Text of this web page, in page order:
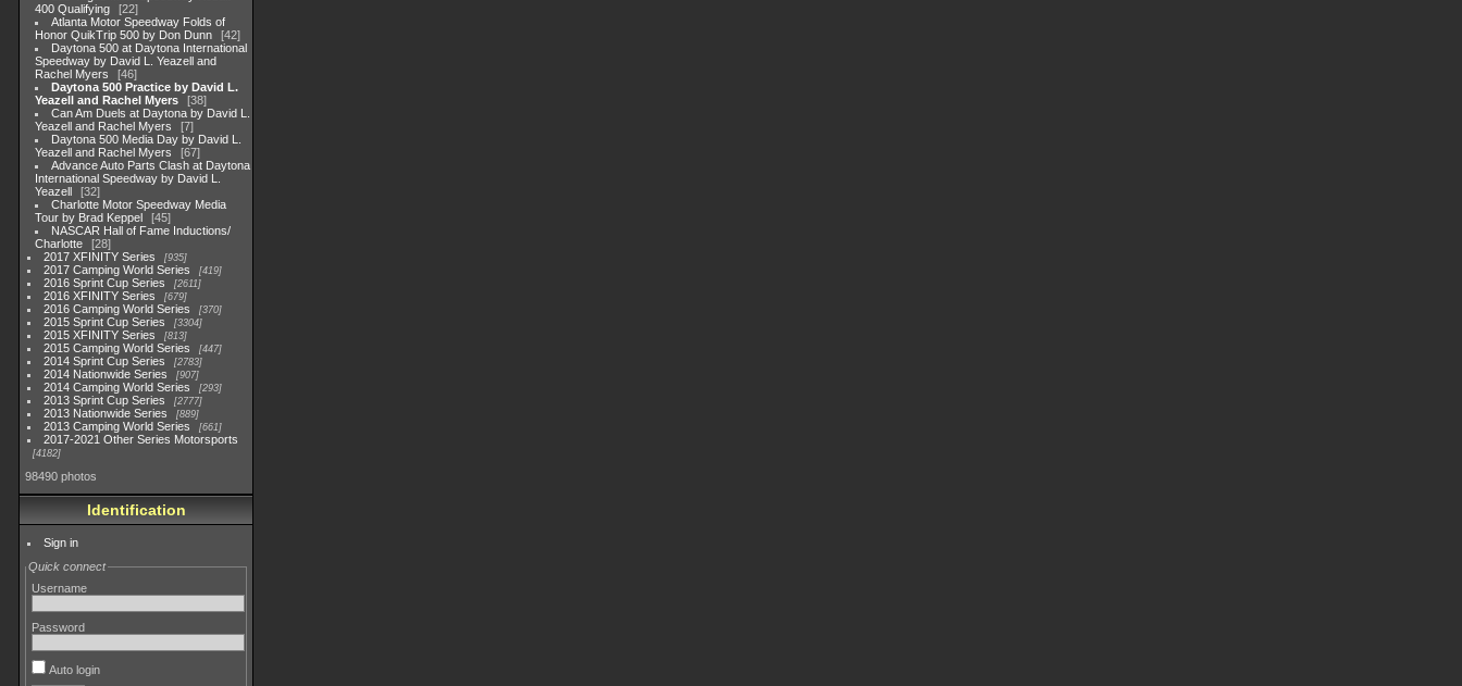
400 Qualifying
22
Atlanta Motor Speedway Folds of
Honor QuikTrip 500 by Don Dunn
42
Daytona 500 at Daytona International
Speedway by David L. Yeazell and
Rachel Myers
46
Daytona 500 Practice by David L.
Yeazell and Rachel Myers
38
Can Am Duels at Daytona by David L.
Yeazell and Rachel Myers
7
Daytona 500 Media Day by David L.
Yeazell and Rachel Myers
67
Advance Auto Parts Clash at Daytona
International Speedway by David L.
Yeazell
32
Charlotte Motor Speedway Media
Tour by Brad Keppel
45
NASCAR Hall of Fame Inductions/
Charlotte
28
2017 XFINITY Series
935
2017 Camping World Series 419
2016 Sprint Cup Series 2611
2016 XFINITY Series 679
2016 Camping World Series 370
2015 Sprint Cup Series 3304
2015 XFINITY Series 813
2015 Camping World Series 447
2014 Sprint Cup Series 2783
2014 Nationwide Series 907
2014 Camping World Series 293
2013 Sprint Cup Series 2777
2013 Nationwide Series 889
2013 Camping World Series 661
2017-2021 Other Series Motorsports
4182
98490 photos
Identification
Sign in
Quick connect
Username
Password
Auto login